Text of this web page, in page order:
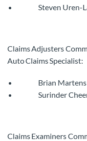
Steven Uren-
Claims Adjusters
Auto Claims Specialist:
Brian
Surinder
Claims Examiners